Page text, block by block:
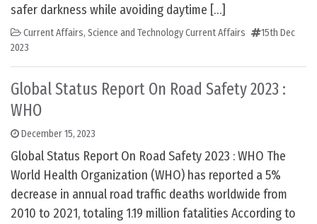
safer darkness while avoiding daytime […]
Current Affairs, Science and Technology Current Affairs
15th Dec
2023
Global Status Report On Road Safety 2023 :
WHO
December 15, 2023
Global Status Report On Road Safety 2023 : WHO The
World Health Organization (WHO) has reported a 5%
decrease in annual road traffic deaths worldwide from
2010 to 2021, totaling 1.19 million fatalities According to